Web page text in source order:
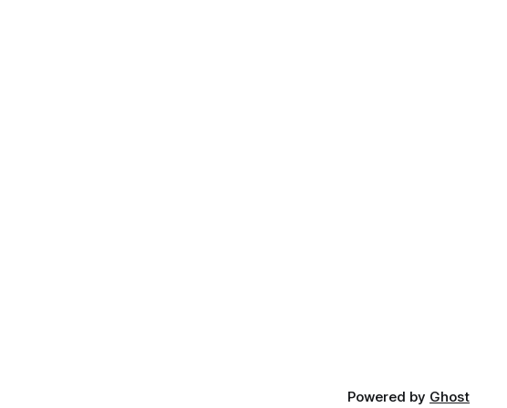
Powered by Ghost